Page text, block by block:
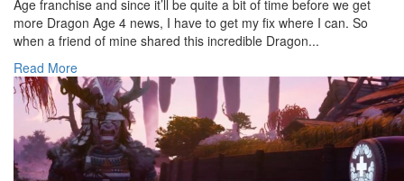
Age franchise and since it’ll be quite a bit of time before we get
more Dragon Age 4 news, I have to get my fix where I can. So
when a friend of mine shared this incredible Dragon...
Read More